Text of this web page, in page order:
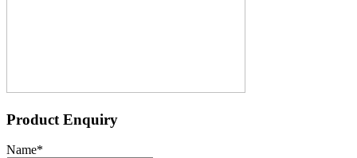
Product Enquiry
Name*